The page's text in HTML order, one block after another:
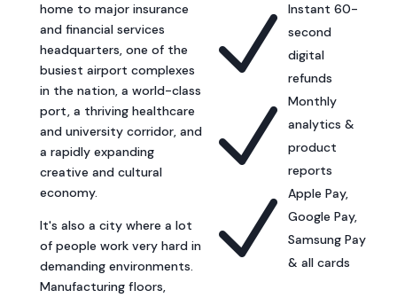
home to major insurance
and financial services
headquarters, one of the
busiest airport complexes
in the nation, a world-class
port, a thriving healthcare
and university corridor, and
a rapidly expanding
creative and cultural
economy.
It's also a city where a lot
of people work very hard in
demanding environments.
Manufacturing floors,
N
Instant 60-
second
digital
refunds
N
Monthly
analytics &
product
reports
N
Apple Pay,
Google Pay,
Samsung Pay
& all cards